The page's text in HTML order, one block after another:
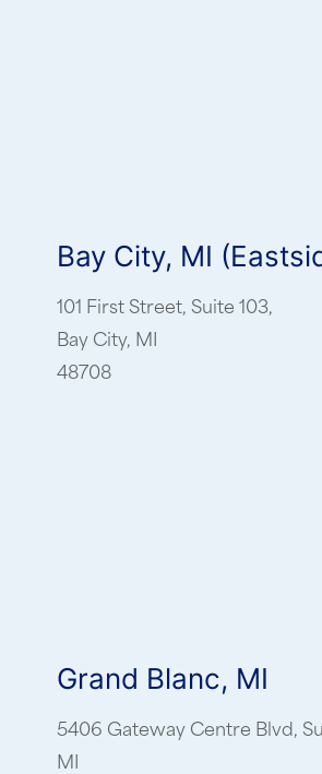
Bay City, MI
101 First Street, Suite 103,
Bay City, MI
48708
Grand Blanc, MI
5406 Gateway Centre Blvd,
MI